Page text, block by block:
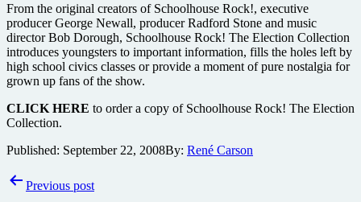
From the original creators of Schoolhouse Rock!, executive
producer George Newall, producer Radford Stone and music
director Bob Dorough, Schoolhouse Rock! The Election Collection
introduces youngsters to important information, fills the holes left by
high school civics classes or provide a moment of pure nostalgia for
grown up fans of the show.
CLICK HERE to order a copy of Schoolhouse Rock! The Election
Collection.
Published: September 22, 2008By: René Carson
PostPrevious post